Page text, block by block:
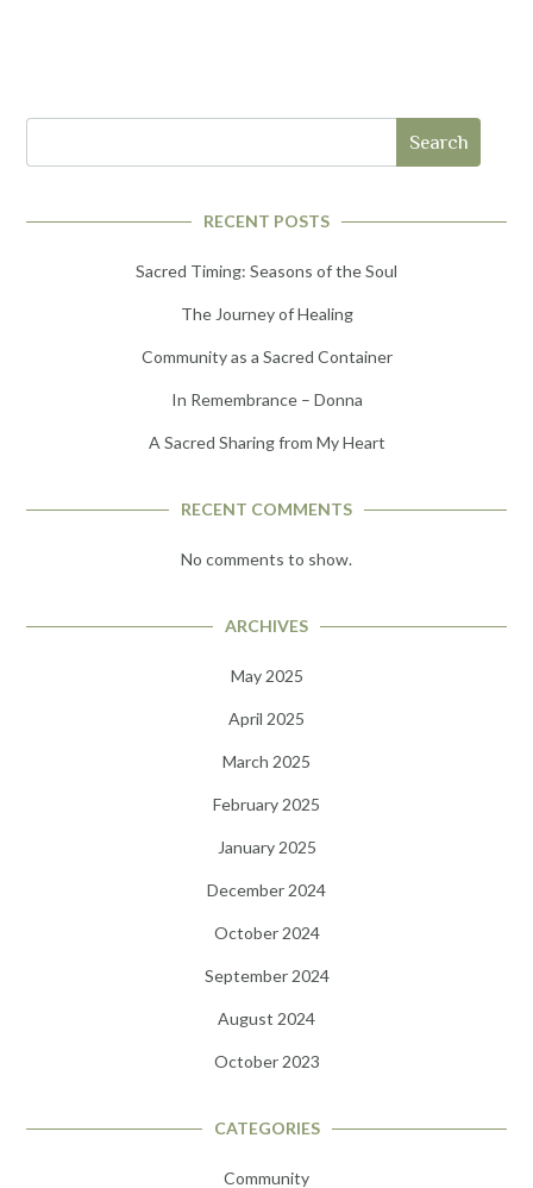
Search
RECENT POSTS
Sacred Timing: Seasons of the Soul
The Journey of Healing
Community as a Sacred Container
In Remembrance – Donna
A Sacred Sharing from My Heart
RECENT COMMENTS
No comments to show.
ARCHIVES
May 2025
April 2025
March 2025
February 2025
January 2025
December 2024
October 2024
September 2024
August 2024
October 2023
CATEGORIES
Community